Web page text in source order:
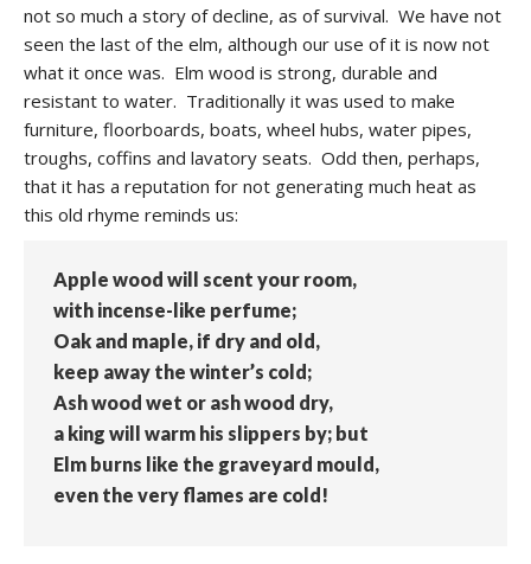
not so much a story of decline, as of survival. We have not
seen the last of the elm, although our use of it is now not
what it once was. Elm wood is strong, durable and
resistant to water. Traditionally it was used to make
furniture, floorboards, boats, wheel hubs, water pipes,
troughs, coffins and lavatory seats. Odd then, perhaps,
that it has a reputation for not generating much heat as
this old rhyme reminds us:
Apple wood will scent your room,
with incense-like perfume;
Oak and maple, if dry and old,
keep away the winter’s cold;
Ash wood wet or ash wood dry,
a king will warm his slippers by; but
Elm burns like the graveyard mould,
even the very flames are cold!